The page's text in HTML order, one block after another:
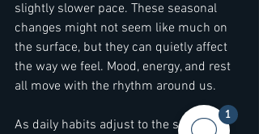
slightly slower pace. These seasonal
changes might not seem like much on
the surface, but they can quietly affect
the way we feel. Mood, energy, and rest
all move with the rhythm around us.
As daily habits adjust to the season,
1